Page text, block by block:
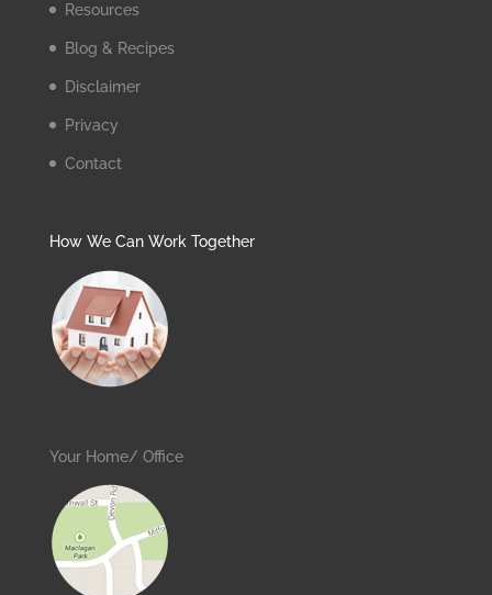
Resources
Blog & Recipes
Disclaimer
Privacy
Contact
How We Can Work Together
Your Home/ Office